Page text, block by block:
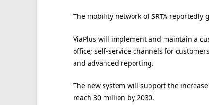
The mobility network of SRTA
ViaPlus will implement and maintain a
office; self-service channels for
and advanced reporting.
The new system will support the
reach 30 million by 2030.